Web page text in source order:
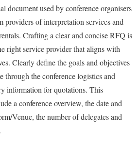
document used by conference organisers
providers of interpretation services and
Crafting a clear and concise RFQ is
right service provider that aligns with
Clearly define the goals and objectives
through the conference logistics and
information for quotations. This
a conference overview, the date and
Venue, the number of delegates and